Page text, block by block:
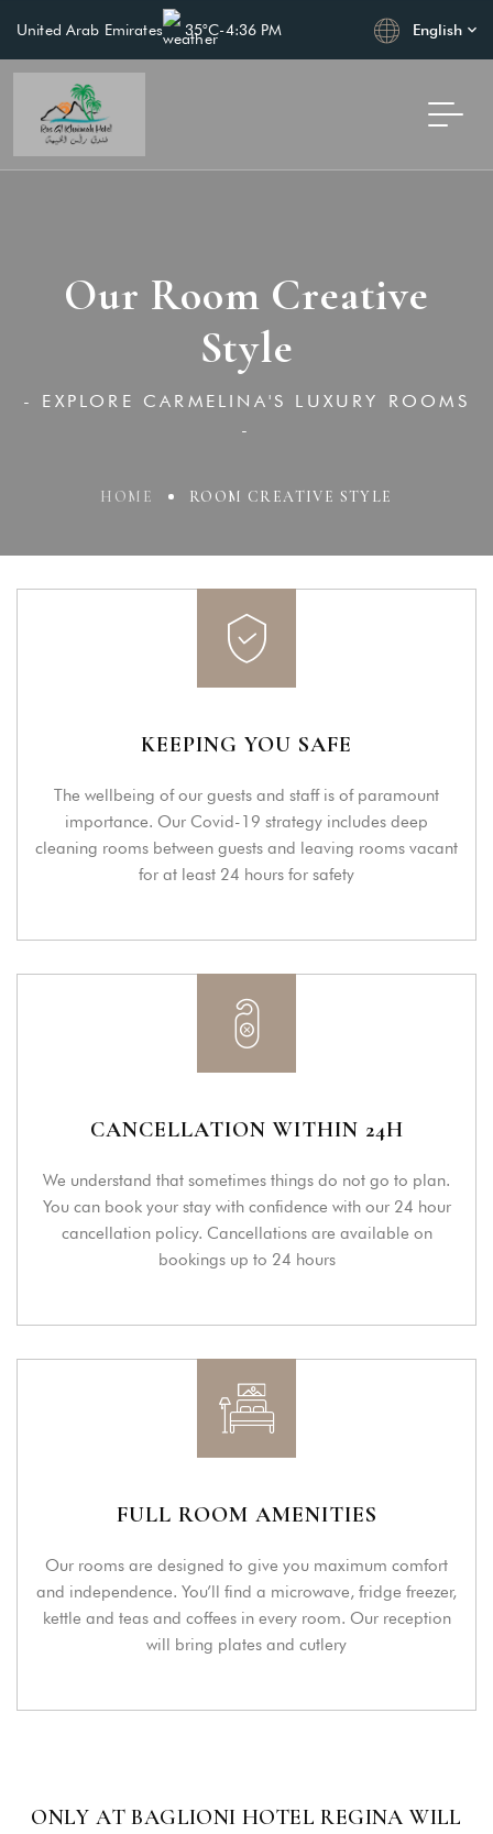
United Arab Emirates 35°C-4:36 PM English
Our Room Creative
Style
- EXPLORE CARMELINA'S LUXURY ROOMS
-
HOME ROOM CREATIVE STYLE
KEEPING YOU SAFE
The wellbeing of our guests and staff is of paramount
importance. Our Covid-19 strategy includes deep
cleaning rooms between guests and leaving rooms vacant
for at least 24 hours for safety
CANCELLATION WITHIN 24H
We understand that sometimes things do not go to plan.
You can book your stay with confidence with our 24 hour
cancellation policy. Cancellations are available on
bookings up to 24 hours
FULL ROOM AMENITIES
Our rooms are designed to give you maximum comfort
and independence. You’ll find a microwave, fridge freezer,
kettle and teas and coffees in every room. Our reception
will bring plates and cutlery
ONLY AT BAGLIONI HOTEL REGINA WILL
Login
Sign in to your hotel account!
USERNAME*
LOGIN